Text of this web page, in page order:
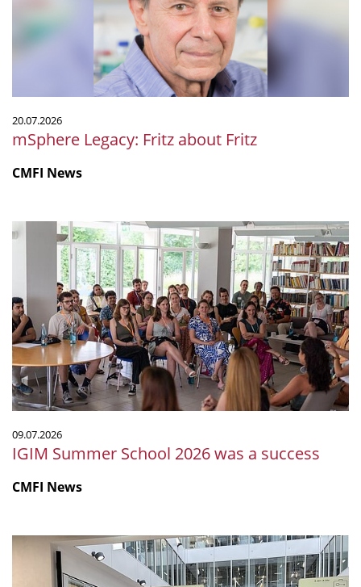
20.07.2026
mSphere Legacy: Fritz about Fritz
CMFI News
IGIM
Summer
was
a
success
09.07.2026
IGIM Summer School 2026 was a success
CMFI News
The